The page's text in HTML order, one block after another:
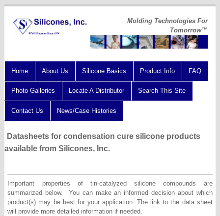
Molding Technologies For
Tomorrow™
Home About Us Silicone Basics Product Info FAQ
Photo Galleries Locate A Distributor Search This Site
Contact Us News/Case Histories
Datasheets for condensation cure silicone products
available from Silicones, Inc.
Important properties of tin-catalyzed silicone compounds are
summarized below. You can make an informed decision about which
product(s) may be best for your application. The link to the data sheet
will provide more detailed information if needed.